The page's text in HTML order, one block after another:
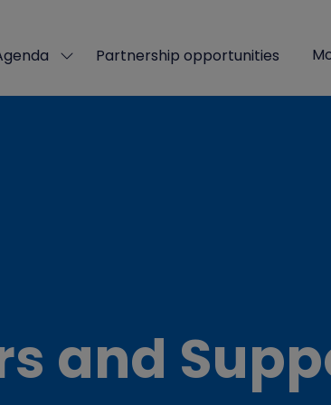
Show
for:
Partnership opportunities
and